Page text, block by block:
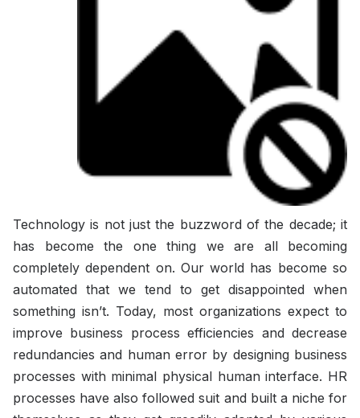
Technology is not just the buzzword of the decade; it
has become the one thing we are all becoming
completely dependent on. Our world has become so
automated that we tend to get disappointed when
something isn’t. Today, most organizations expect to
improve business process efficiencies and decrease
redundancies and human error by designing business
processes with minimal physical human interface. HR
processes have also followed suit and built a niche for